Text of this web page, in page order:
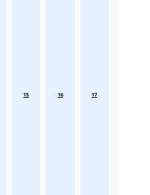
15 16 17